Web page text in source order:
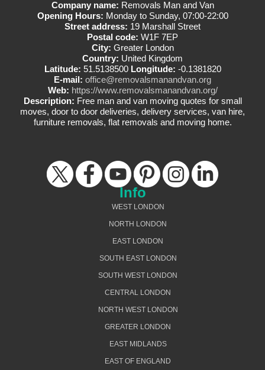
Company name: Removals Man and Van
Opening Hours: Monday to Sunday, 07:00-22:00
Street address: 19 Marshall Street
Postal code: W1F 7EP
City: Greater London
Country: United Kingdom
Latitude: 51.5138500 Longitude: -0.1381820
E-mail: office@removalsmanandvan.org
Web: https://www.removalsmanandvan.org/
Description: Free man and van moving quotes for small
moves, door to door deliveries, delivery services, van hire,
furniture removals, flat removals and moving home.
Info
WEST LONDON
NORTH LONDON
EAST LONDON
SOUTH EAST LONDON
SOUTH WEST LONDON
CENTRAL LONDON
NORTH WEST LONDON
GREATER LONDON
EAST MIDLANDS
EAST OF ENGLAND